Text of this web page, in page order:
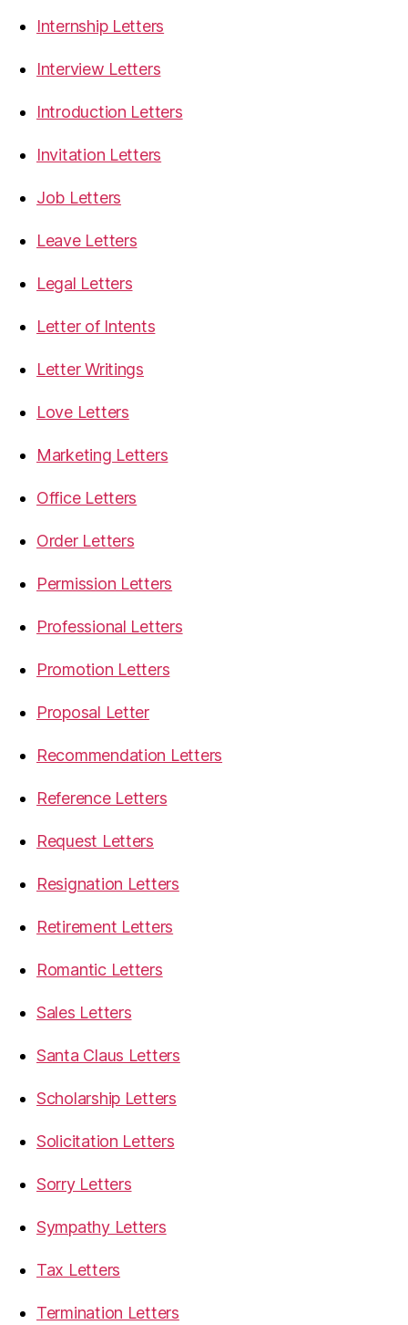
Internship Letters
Interview Letters
Introduction Letters
Invitation Letters
Job Letters
Leave Letters
Legal Letters
Letter of Intents
Letter Writings
Love Letters
Marketing Letters
Office Letters
Order Letters
Permission Letters
Professional Letters
Promotion Letters
Proposal Letter
Recommendation Letters
Reference Letters
Request Letters
Resignation Letters
Retirement Letters
Romantic Letters
Sales Letters
Santa Claus Letters
Scholarship Letters
Solicitation Letters
Sorry Letters
Sympathy Letters
Tax Letters
Termination Letters